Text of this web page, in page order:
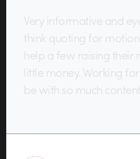
Very informative and
think quoting for motion
help a few raising their
little money. Working
be with so much